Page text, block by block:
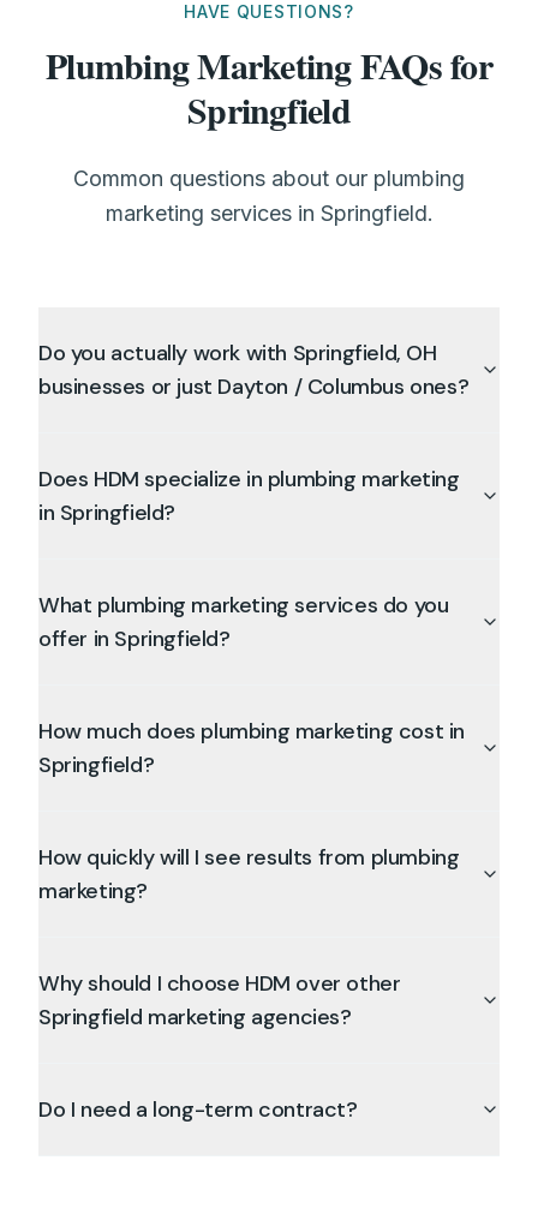
HAVE QUESTIONS?
Plumbing Marketing FAQs for
Springfield
Common questions about our plumbing
marketing services in Springfield.
Do you actually work with Springfield, OH
businesses or just Dayton / Columbus ones?
Does HDM specialize in plumbing marketing
in Springfield?
What plumbing marketing services do you
offer in Springfield?
How much does plumbing marketing cost in
Springfield?
How quickly will I see results from plumbing
marketing?
Why should I choose HDM over other
Springfield marketing agencies?
Do I need a long-term contract?